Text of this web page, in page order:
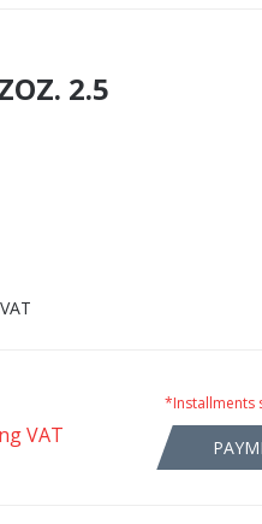
2.5
VAT
*Installments